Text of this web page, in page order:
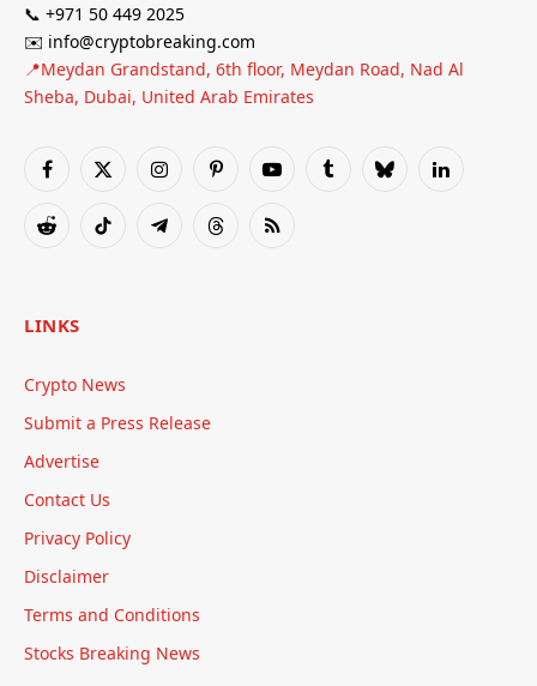
📞 +971 50 449 2025
✉️ info@cryptobreaking.com
📍Meydan Grandstand, 6th floor, Meydan Road, Nad Al
Sheba, Dubai, United Arab Emirates
Facebook
X
InstagramPinterestYouTubeTumblrBlueskyLinkedIn
RedditTikTok TelegramThreadsRSS
LINKS
Crypto News
Submit a Press Release
Advertise
Contact Us
Privacy Policy
Disclaimer
Terms and Conditions
Stocks Breaking News